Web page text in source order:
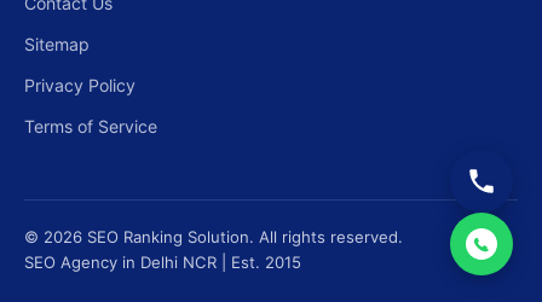
Sitemap
Privacy Policy
Terms of Service
© 2026 SEO Ranking Solution. All rights reserved.
SEO Agency in Delhi NCR | Est. 2015